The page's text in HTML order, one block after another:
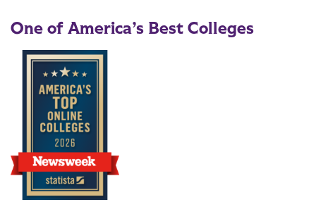
One of America’s Best Colleges